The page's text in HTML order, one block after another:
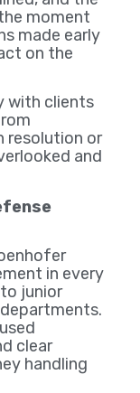
moment
made early
on the
with clients
resolution or
and
in every
junior
clear
handling